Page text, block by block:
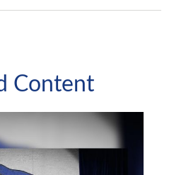
Content